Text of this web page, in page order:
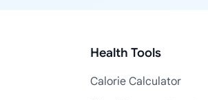
Health Tools
Calorie Calculator